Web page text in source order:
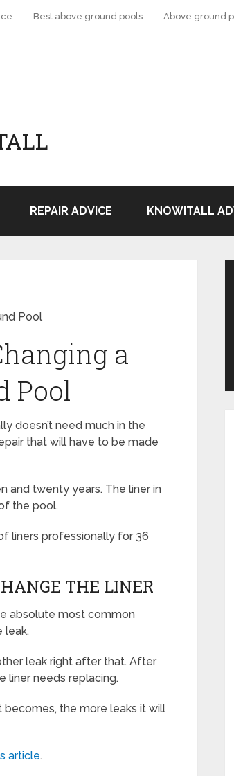
Best above ground pools Above ground
REPAIR ADVICE KNOWITALL
Pool
a
Pool
doesn’t need much in the
that will have to be made
and twenty years. The liner in
the pool.
liners professionally for 36
THE LINER
absolute most common
leak.
leak right after that. After
liner needs replacing.
the more leaks it will
article.